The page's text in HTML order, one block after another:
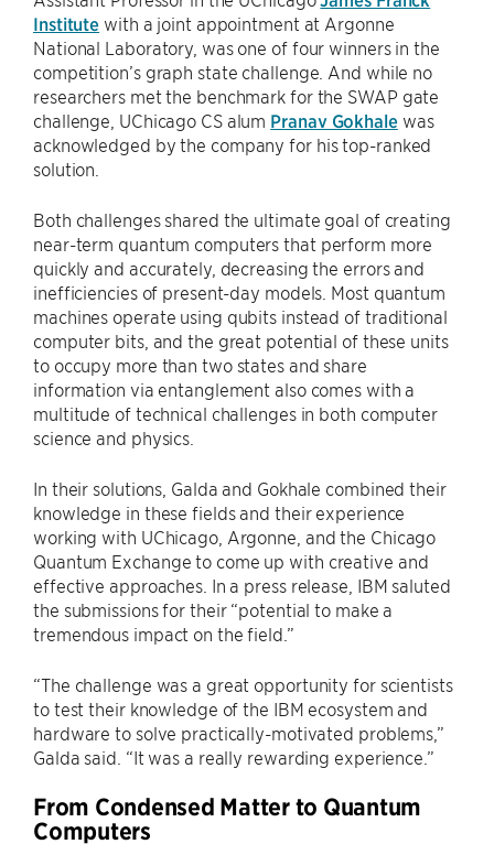
Institute with a joint appointment at Argonne
National Laboratory, was one of four winners in the
competition’s graph state challenge. And while no
researchers met the benchmark for the SWAP gate
challenge, UChicago CS alum Pranav Gokhalewas
acknowledged by the company for his top-ranked
solution.
Both challenges shared the ultimate goal of creating
near-term quantum computers that perform more
quickly and accurately, decreasing the errors and
inefficiencies of present-day models. Most quantum
machines operate using qubits instead of traditional
computer bits, and the great potential of these units
to occupy more than two states and share
information via entanglement also comes with a
multitude of technical challenges in both computer
science and physics.
In their solutions, Galda and Gokhale combined their
knowledge in these fields and their experience
working with UChicago, Argonne, and the Chicago
Quantum Exchange to come up with creative and
effective approaches. In a press release, IBM saluted
the submissions for their “potential to make a
tremendous impact on the field.”
“The challenge was a great opportunity for scientists
to test their knowledge of the IBM ecosystem and
hardware to solve practically-motivated problems,”
Galda said. “It was a really rewarding experience.”
From Condensed Matter to Quantum
Computers